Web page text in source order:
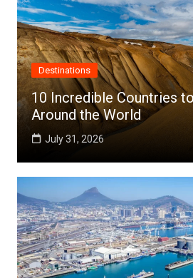
Destinations
10 Incredible Countries
Around the World
July 31, 2026